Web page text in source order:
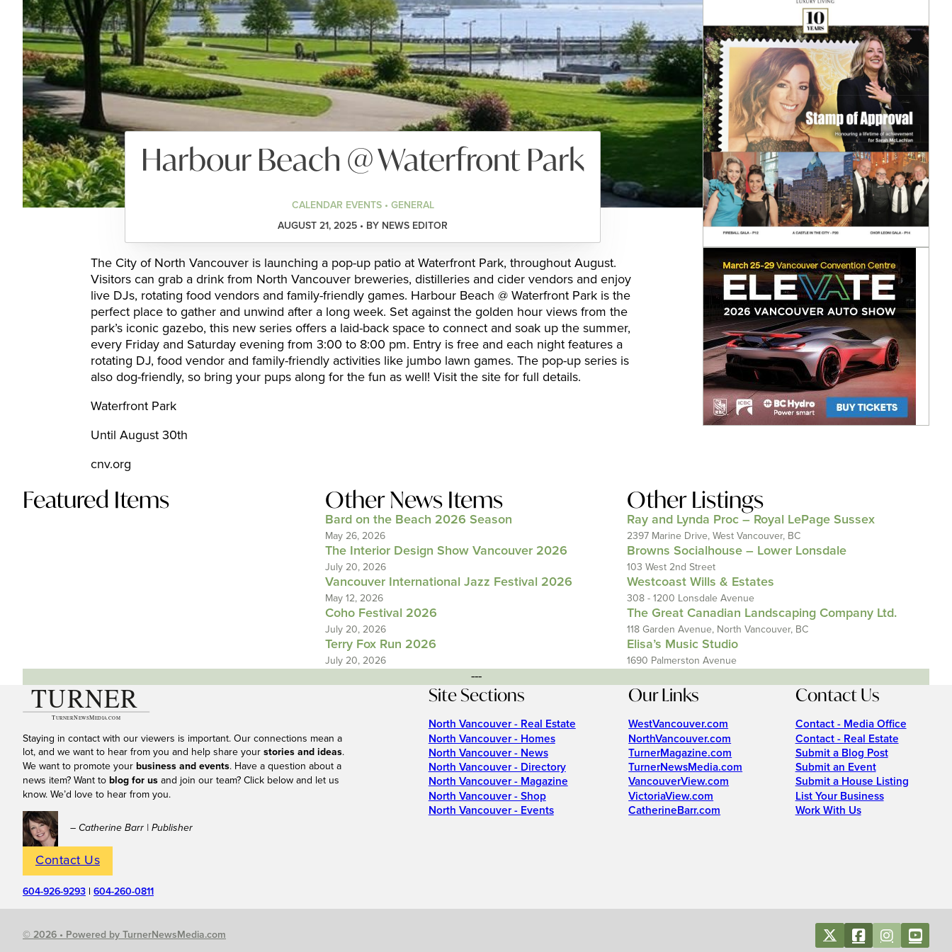
Harbour Beach @ Waterfront Park
CALENDAR EVENTS • GENERAL
AUGUST 21, 2025 • BY NEWS EDITOR
The City of North Vancouver is launching a pop-up patio at Waterfront Park, throughout August.
Visitors can grab a drink from North Vancouver breweries, distilleries and cider vendors and enjoy
live DJs, rotating food vendors and family-friendly games. Harbour Beach @ Waterfront Park is the
perfect place to gather and unwind after a long week. Set against the golden hour views from the
park’s iconic gazebo, this new series offers a laid-back space to connect and soak up the summer,
every Friday and Saturday evening from 3:00 to 8:00 pm. Entry is free and each night features a
rotating DJ, food vendor and family-friendly activities like jumbo lawn games. The pop-up series is
also dog-friendly, so bring your pups along for the fun as well! Visit the site for full details.
Waterfront Park
Until August 30th
cnv.org
Featured Items Other News Items
Bard on the Beach 2026 Season
May 26, 2026
The Interior Design Show Vancouver 2026
July 20, 2026
Vancouver International Jazz Festival 2026
May 12, 2026
Coho Festival 2026
July 20, 2026
Terry Fox Run 2026
July 20, 2026
Other Listings
Ray and Lynda Proc – Royal LePage Sussex
2397 Marine Drive, West Vancouver, BC
Browns Socialhouse – Lower Lonsdale
103 West 2nd Street
Westcoast Wills & Estates
308 - 1200 Lonsdale Avenue
The Great Canadian Landscaping Company Ltd.
118 Garden Avenue, North Vancouver, BC
Elisa’s Music Studio
1690 Palmerston Avenue
---
Staying in contact with our viewers is important. Our connections mean a
lot, and we want to hear from you and help share your stories and ideas.
We want to promote your business and events. Have a question about a
news item? Want to blog for us and join our team? Click below and let us
know. We’d love to hear from you.
– Catherine Barr | Publisher
Contact Us
604-926-9293 | 604-260-0811
Site Sections
North Vancouver - Real Estate
North Vancouver - Homes
North Vancouver - News
North Vancouver - Directory
North Vancouver - Magazine
North Vancouver - Shop
North Vancouver - Events
Our Links
WestVancouver.com
NorthVancouver.com
TurnerMagazine.com
TurnerNewsMedia.com
VancouverView.com
VictoriaView.com
CatherineBarr.com
Contact Us
Contact - Media Office
Contact - Real Estate
Submit a Blog Post
Submit an Event
Submit a House Listing
List Your Business
Work With Us
© 2026 • Powered by TurnerNewsMedia.com